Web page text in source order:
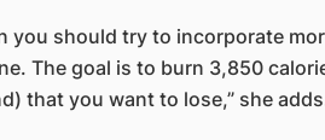
you should try to incorporate
The goal is to burn 3,850
that you want to lose,” she